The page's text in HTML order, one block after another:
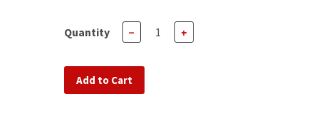
Quantity − +
Add to Cart